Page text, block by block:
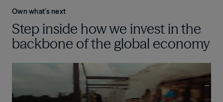
Own what’s next
Step inside how we invest in the
backbone of the global economy